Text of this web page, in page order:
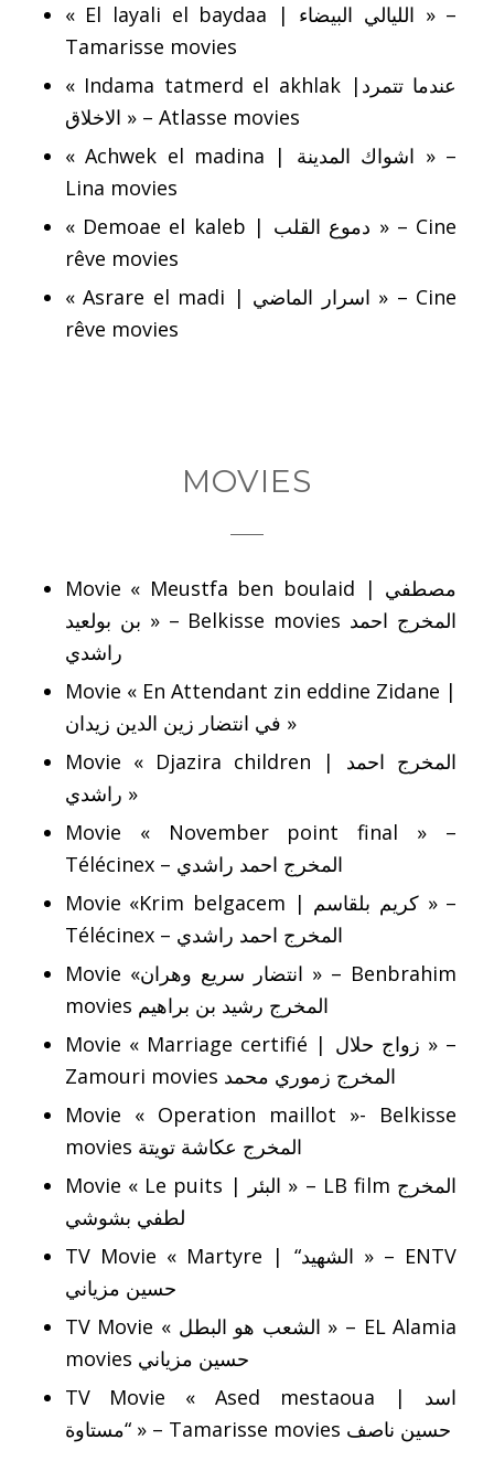
« El layali el baydaa | الليالي البيضاء » –
Tamarisse movies
« Indama tatmerd el akhlak |عندما تتمرد
الاخلاق » – Atlasse movies
« Achwek el madina | اشواك المدينة » –
Lina movies
« Demoae el kaleb | دموع القلب » – Cine
rêve movies
« Asrare el madi | اسرار الماضي » – Cine
rêve movies
MOVIES
Movie « Meustfa ben boulaid | مصطفي
بن بولعيد » – Belkisse movies المخرج احمد
راشدي
Movie « En Attendant zin eddine Zidane |
في انتضار زين الدين زيدان »
Movie « Djazira children | المخرج احمد
راشدي »
Movie « November point final » –
Télécinex – المخرج احمد راشدي
Movie «Krim belgacem | كريم بلقاسم » –
Télécinex – المخرج احمد راشدي
Movie «انتضار سريع وهران » – Benbrahim
movies المخرج رشيد بن براهيم
Movie « Marriage certifié | زواج حلال » –
Zamouri movies المخرج زموري محمد
Movie « Operation maillot »- Belkisse
movies المخرج عكاشة تويتة
Movie « Le puits | البئر » – LB film المخرج
لطفي بشوشي
TV Movie « Martyre | “الشهيد » – ENTV
حسين مزياني
TV Movie « الشعب هو البطل » – EL Alamia
movies حسين مزياني
TV Movie « Ased mestaoua | اسد
“مستاوة » – Tamarisse movies حسين ناصف